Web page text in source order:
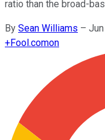
ratio than the broad-
By Sean Williams –
+Fool.comon